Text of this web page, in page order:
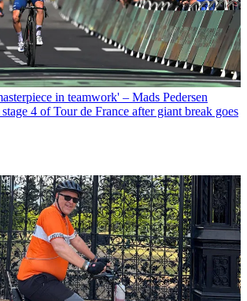
in teamwork' – Mads Pedersen
4 of Tour de France after giant break goes